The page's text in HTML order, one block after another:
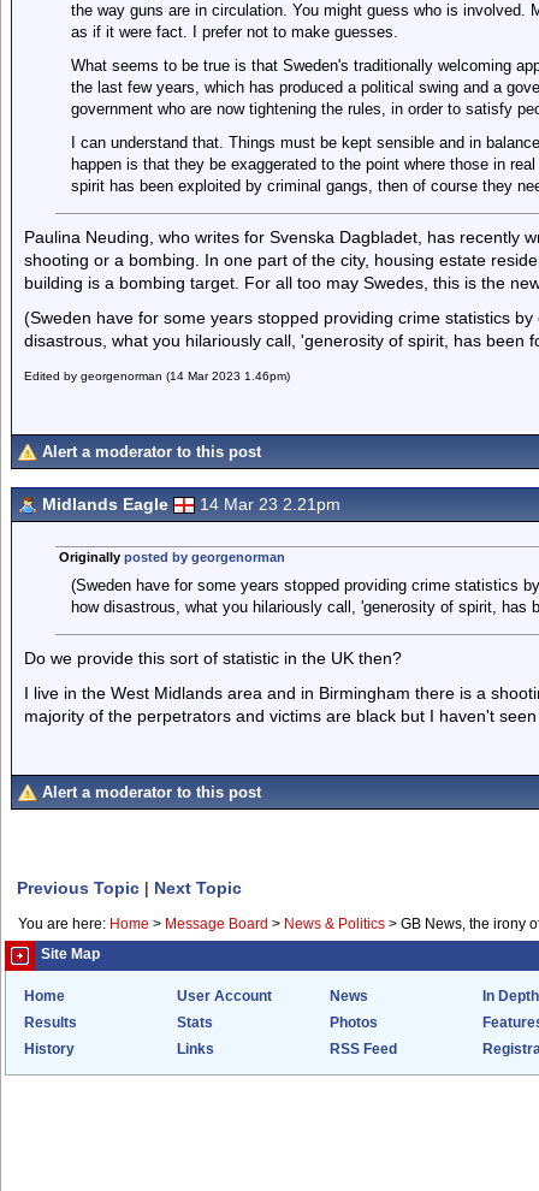
the way guns are in circulation. You might guess who is involved.
as if it were fact. I prefer not to make guesses.
What seems to be true is that Sweden's traditionally welcoming
the last few years, which has produced a political swing and a
government who are now tightening the rules, in order to satisfy
I can understand that. Things must be kept sensible and in
happen is that they be exaggerated to the point where those in
spirit has been exploited by criminal gangs, then of course they
Paulina Neuding, who writes for Svenska Dagbladet, has recently
shooting or a bombing. In one part of the city, housing estate
building is a bombing target. For all too may Swedes, this is the
(Sweden have for some years stopped providing crime statistics
disastrous, what you hilariously call, 'generosity of spirit, has been
Edited by georgenorman (14 Mar 2023 1.46pm)
Alert a moderator to this post
Midlands Eagle 14 Mar 23 2.21pm
Originally posted by georgenorman
(Sweden have for some years stopped providing crime statistics
how disastrous, what you hilariously call, 'generosity of spirit, has
Do we provide this sort of statistic in the UK then?
I live in the West Midlands area and in Birmingham there is a
majority of the perpetrators and victims are black but I haven't
Alert a moderator to this post
Previous Topic | Next Topic
You are here: Home > Message Board > News & Politics > GB News, the irony
Site Map
Home User Account News
In Depth
Results
Stats Photos
History
Links RSS Feed